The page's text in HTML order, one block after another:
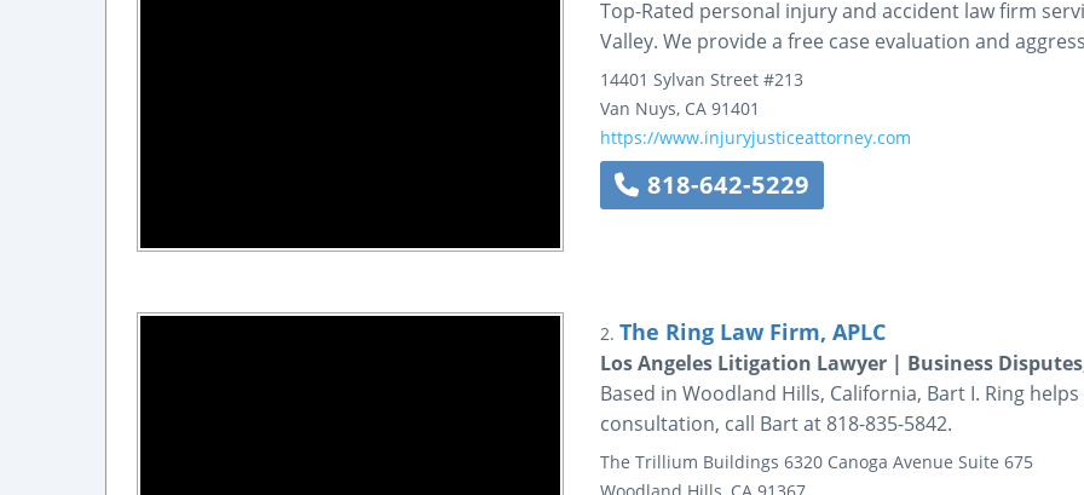
Top-Rated personal injury and accident law firm
Valley. We provide a free case evaluation and
14401 Sylvan Street #213
Van Nuys, CA 91401
https://www.injuryjusticeattorney.com
818-642-5229
2. The Ring Law Firm, APLC
Los Angeles Litigation Lawyer | Business
Based in Woodland Hills, California, Bart I. Ring
consultation, call Bart at 818-835-5842.
The Trillium Buildings 6320 Canoga Avenue Suite 675